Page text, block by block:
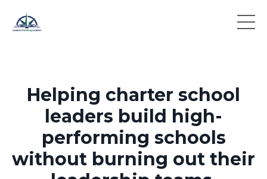
Helping charter school
leaders build high-
performing schools
without burning out their